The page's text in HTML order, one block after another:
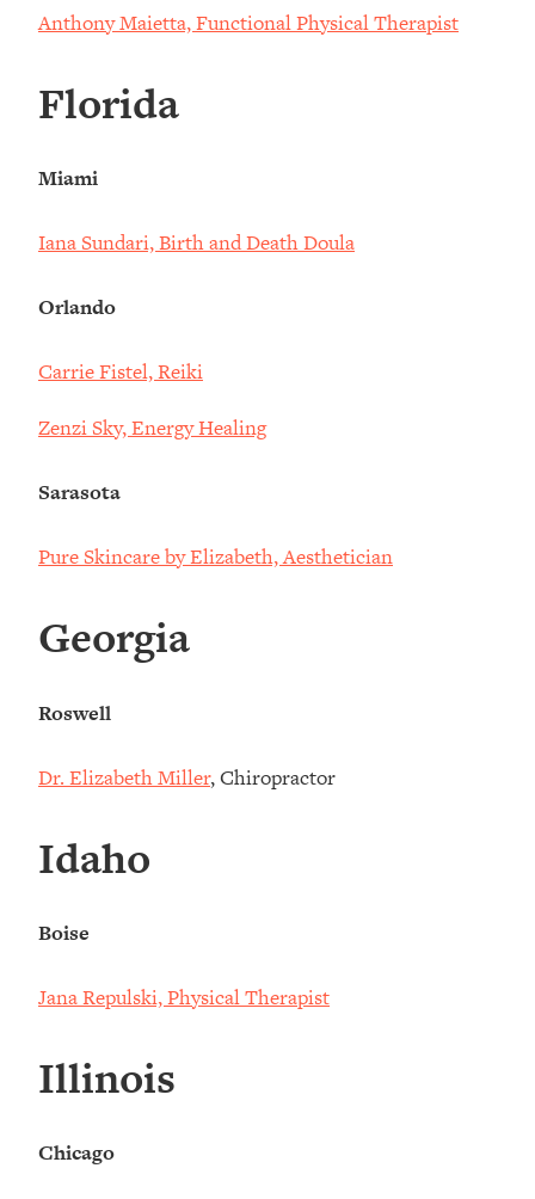
Anthony Maietta, Functional Physical Therapist
Florida
Miami
Iana Sundari, Birth and Death Doula
Orlando
Carrie Fistel, Reiki
Zenzi Sky, Energy Healing
Sarasota
Pure Skincare by Elizabeth, Aesthetician
Georgia
Roswell
Dr. Elizabeth Miller, Chiropractor
Idaho
Boise
Jana Repulski, Physical Therapist
Illinois
Chicago